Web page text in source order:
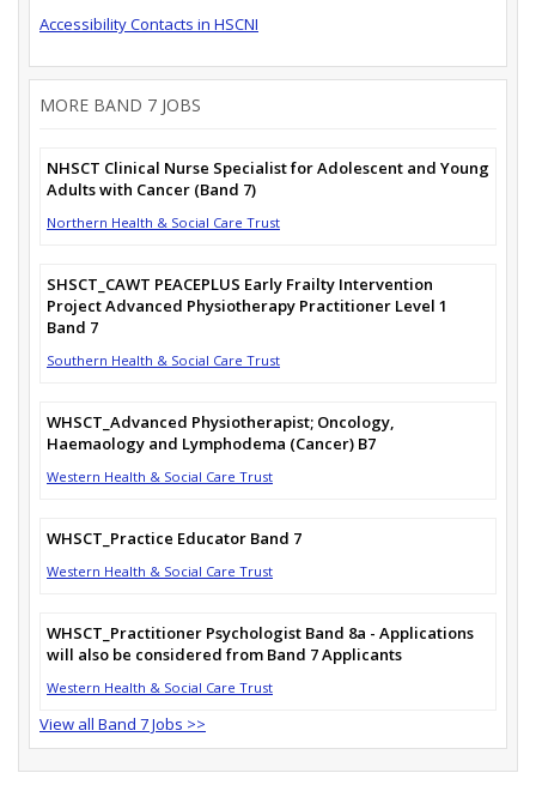
Accessibility Contacts in HSCNI
MORE BAND 7 JOBS
NHSCT Clinical Nurse Specialist for Adolescent and Young
Adults with Cancer (Band 7)
Northern Health & Social Care Trust
SHSCT_CAWT PEACEPLUS Early Frailty Intervention
Project Advanced Physiotherapy Practitioner Level 1
Band 7
Southern Health & Social Care Trust
WHSCT_Advanced Physiotherapist; Oncology,
Haemaology and Lymphodema (Cancer) B7
Western Health & Social Care Trust
WHSCT_Practice Educator Band 7
Western Health & Social Care Trust
WHSCT_Practitioner Psychologist Band 8a - Applications
will also be considered from Band 7 Applicants
Western Health & Social Care Trust
View all Band 7 Jobs >>